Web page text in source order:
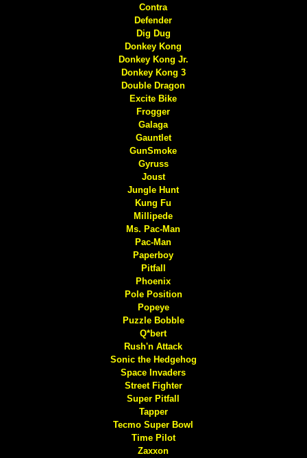
Contra
Defender
Dig Dug
Donkey Kong
Donkey Kong Jr.
Donkey Kong 3
Double Dragon
Excite Bike
Frogger
Galaga
Gauntlet
GunSmoke
Gyruss
Joust
Jungle Hunt
Kung Fu
Millipede
Ms. Pac-Man
Pac-Man
Paperboy
Pitfall
Phoenix
Pole Position
Popeye
Puzzle Bobble
Q*bert
Rush'n Attack
Sonic the Hedgehog
Space Invaders
Street Fighter
Super Pitfall
Tapper
Tecmo Super Bowl
Time Pilot
Zaxxon